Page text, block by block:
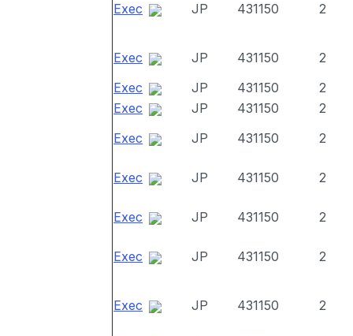
Exec JP 431150 2
Exec JP 431150
2
Exec
JP 431150
2
Exec
JP 431150
2
Exec
JP 431150 2
Exec JP 431150 2
Exec JP 431150 2
Exec JP 431150 2
Exec JP 431150 2